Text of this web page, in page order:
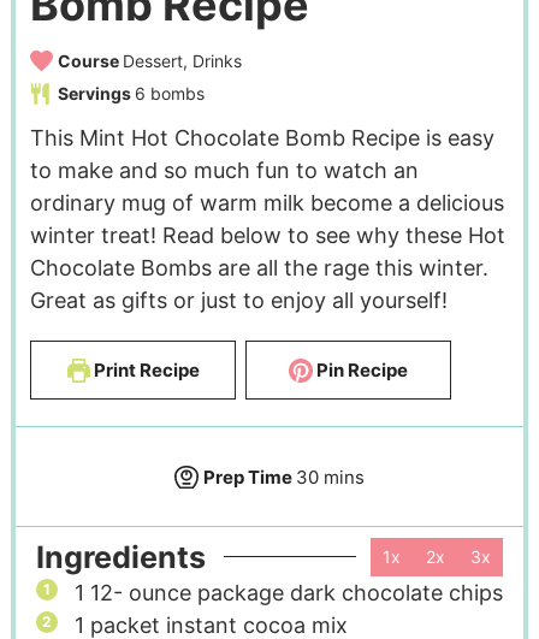
Course Dessert, Drinks
Servings 6 bombs
This Mint Hot Chocolate Bomb Recipe is easy
to make and so much fun to watch an
ordinary mug of warm milk become a delicious
winter treat! Read below to see why these Hot
Chocolate Bombs are all the rage this winter.
Great as gifts or just to enjoy all yourself!
Print Recipe Pin Recipe
Prep Time 30 mins
Ingredients 1x 2x 3x
1 12- ounce package dark chocolate chips
1 packet instant cocoa mix